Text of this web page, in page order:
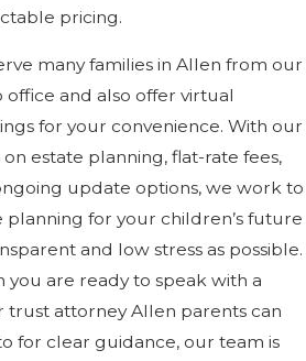
pricing.
many families in Allen from our
office and also offer virtual
for your convenience. With our
on estate planning, flat-rate fees,
update options, we work to
planning for your children’s future
and low stress as possible.
you are ready to speak with a
trust attorney Allen parents can
for clear guidance, our team is